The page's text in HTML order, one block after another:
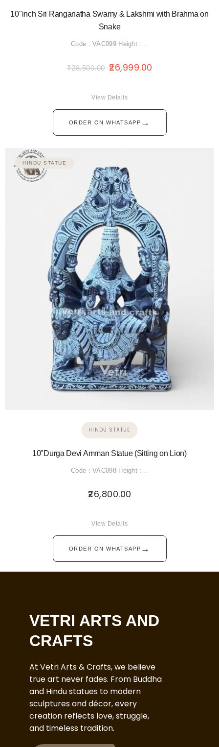
10"inch Sri Ranganatha Swamy & Lakshmi with Brahma on
Snake
Code : VAC099 Height :…
₹28,500.00 26,999.00
ORDER ON WHATSAPP →
View Details
HINDU STATUE
HINDU STATUE
10"Durga Devi Amman Statue (Sitting on Lion)
Code : VAC098 Height :…
26,800.00
ORDER ON WHATSAPP →
View Details
VETRI ARTS AND
CRAFTS
At Vetri Arts & Crafts, we believe
true art never fades. From Buddha
and Hindu statues to modern
sculptures and décor, every
creation reflects love, struggle,
and timeless tradition.